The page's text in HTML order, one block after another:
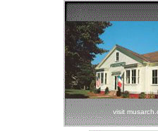
visit